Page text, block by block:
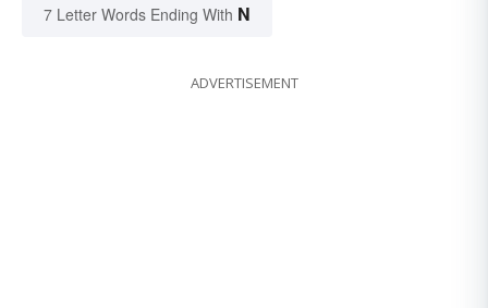
7 Letter Words Ending With N
ADVERTISEMENT